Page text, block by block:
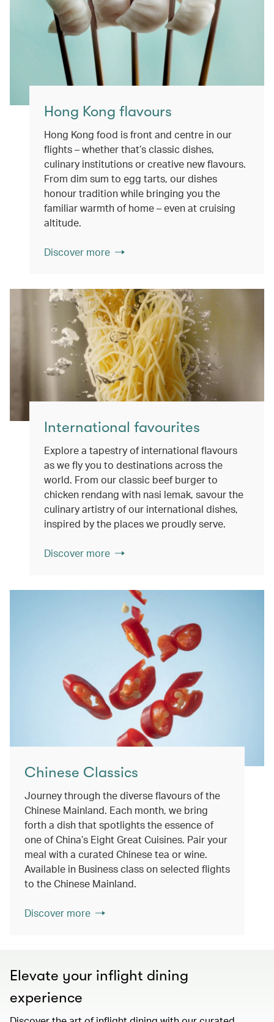
Hong Kong flavours
Hong Kong food is front and centre in our
flights – whether that’s classic dishes,
culinary institutions or creative new flavours.
From dim sum to egg tarts, our dishes
honour tradition while bringing you the
familiar warmth of home – even at cruising
altitude.
Discover more
International favourites
Explore a tapestry of international flavours
as we fly you to destinations across the
world. From our classic beef burger to
chicken rendang with nasi lemak, savour the
culinary artistry of our international dishes,
inspired by the places we proudly serve.
Discover more
Chinese Classics
Journey through the diverse flavours of the
Chinese Mainland. Each month, we bring
forth a dish that spotlights the essence of
one of China’s Eight Great Cuisines. Pair your
meal with a curated Chinese tea or wine.
Available in Business class on selected flights
to the Chinese Mainland.
Discover more
Elevate your inflight dining
experience